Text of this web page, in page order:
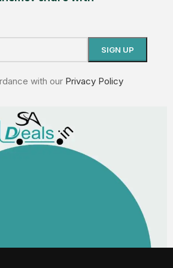
with our Privacy Policy